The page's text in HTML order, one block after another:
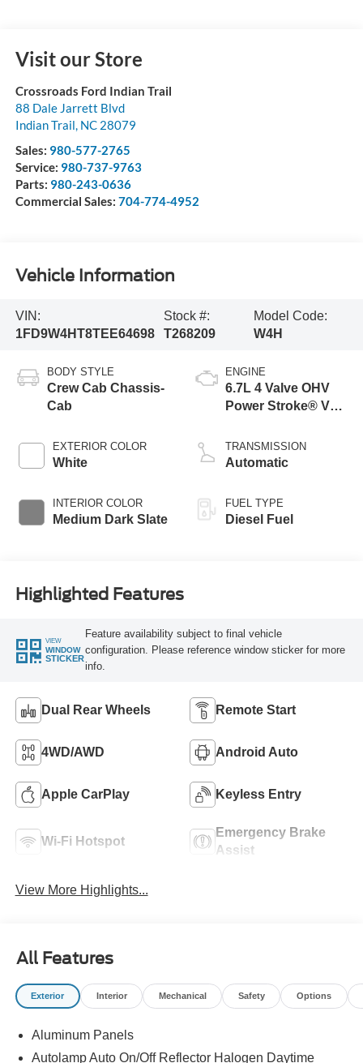
Visit our Store
Crossroads Ford Indian Trail
88 Dale Jarrett Blvd
Indian Trail, NC 28079
Sales: 980-577-2765
Service: 980-737-9763
Parts: 980-243-0636
Commercial Sales: 704-774-4952
Vehicle Information
VIN:
1FD9W4HT8TEE64698
Stock #:
T268209
Model Code:
W4H
BODY STYLE
Crew Cab Chassis-
Cab
EXTERIOR COLOR
White
INTERIOR COLOR
Medium Dark Slate
ENGINE
6.7L 4 Valve OHV
Power Stroke® V8
Engine with Manual
Push-button
Braking
TRANSMISSION
Automatic
FUEL TYPE
Diesel Fuel
Highlighted Features
VIEW
WINDOW
STICKER
Feature availability subject to final vehicle
configuration. Please reference window sticker for more
info.
Dual Rear Wheels Remote Start
4WD/AWD Android Auto
Apple CarPlay Keyless Entry
Wi-Fi Hotspot
Emergency Brake
Assist
View More Highlights...
All Features
Exterior Interior Mechanical Safety Options
Aluminum Panels
Autolamp Auto On/Off Reflector Halogen Daytime